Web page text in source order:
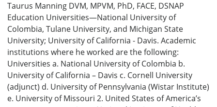
Taurus Manning DVM, MPVM, PhD, FACE, DSNAP
Education Universities—National University of
Colombia, Tulane University, and Michigan State
University; University of California - Davis. Academic
institutions where he worked are the following:
Universities a. National University of Colombia b.
University of California – Davis c. Cornell University
(adjunct) d. University of Pennsylvania (Wistar Institute)
e. University of Missouri 2. United States of America’s